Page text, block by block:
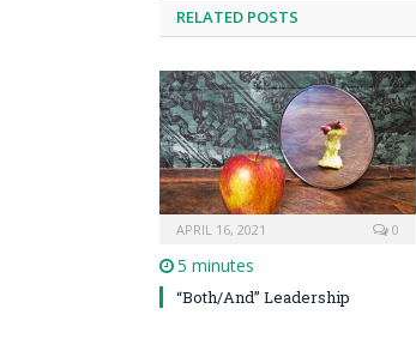
RELATED POSTS
APRIL 16, 2021 0
5 minutes
“Both/And” Leadership